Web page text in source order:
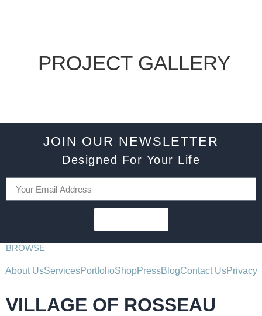
PROJECT GALLERY
JOIN OUR NEWSLETTER
Designed For Your Life
BROWSE
About UsServicesPortfolioShopPressBlogContact UsPrivacy
VILLAGE OF ROSSEAU